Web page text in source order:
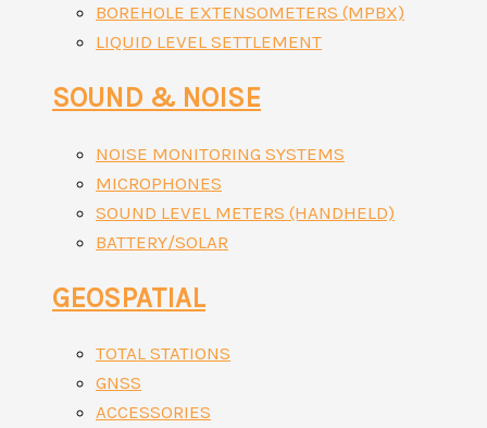
BOREHOLE EXTENSOMETERS (MPBX)
LIQUID LEVEL SETTLEMENT
SOUND & NOISE
NOISE MONITORING SYSTEMS
MICROPHONES
SOUND LEVEL METERS (HANDHELD)
BATTERY/SOLAR
GEOSPATIAL
TOTAL STATIONS
GNSS
ACCESSORIES